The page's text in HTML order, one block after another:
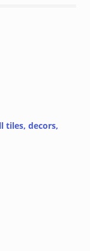
tiles, decors,